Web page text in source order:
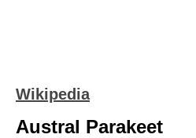
Wikipedia
Austral Parakeet